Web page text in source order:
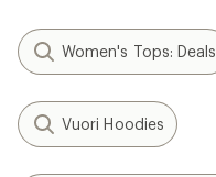
Women's Tops: Deals
Vuori Hoodies